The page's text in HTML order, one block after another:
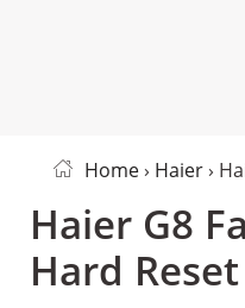
Home› Haier›
Haier G8
Hard Reset